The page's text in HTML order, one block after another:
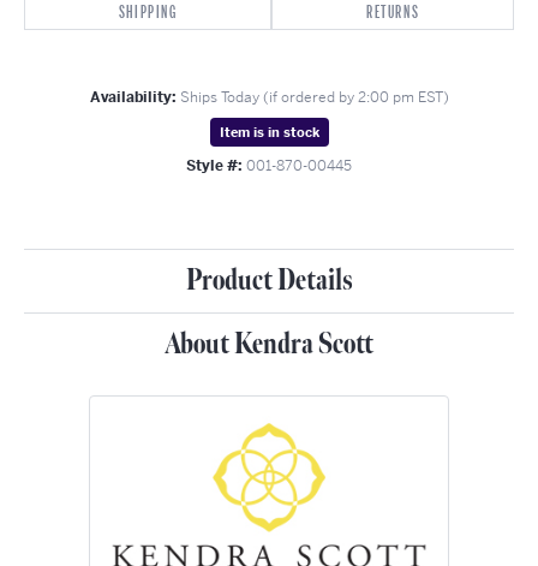
SHIPPING
RETURNS
Availability: Ships Today (if ordered by 2:00 pm EST)
Item is in stock
Style #: 001-870-00445
Product Details
About Kendra Scott